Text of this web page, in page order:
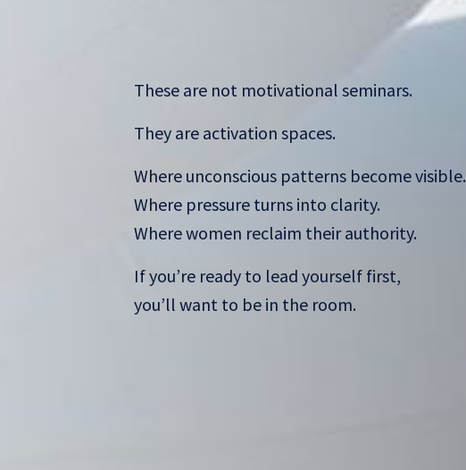
These are not motivational seminars.
They are activation spaces.
Where unconscious patterns become visible.
Where pressure turns into clarity.
Where women reclaim their authority.
If you’re ready to lead yourself first,
you’ll want to be in the room.